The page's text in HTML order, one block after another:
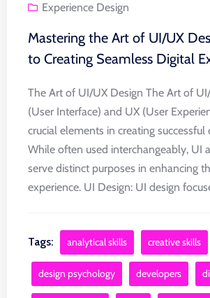
Experience Design
Mastering the Art of UI/UX
to Creating Seamless Digital
The Art of UI/UX Design The Art of
(User Interface) and UX (User
crucial elements in creating successful
While often used interchangeably, UI
serve distinct purposes in enhancing
experience. UI Design: UI design
Tags: analytical skills creative skills
design psychology developers